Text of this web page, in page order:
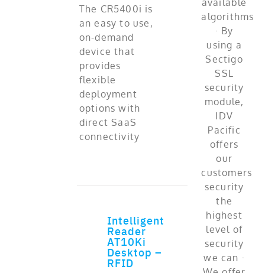
The CR5400i is
an easy to use,
on-demand
device that
provides
flexible
deployment
options with
direct SaaS
connectivity
Intelligent
Reader
AT10Ki
Desktop –
RFID